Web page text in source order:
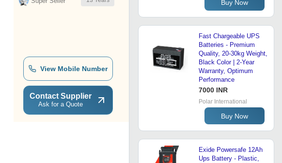
View Mobile Number
Contact Supplier
Ask for a Quote
Buy Now
Fast Chargeable UPS
Batteries - Premium
Quality, 20-30kg Weight,
Black Color | 2-Year
Warranty, Optimum
Performance
7000 INR
Polar International
Buy Now
Exide Powersafe 12Ah
Ups Battery - Plastic,